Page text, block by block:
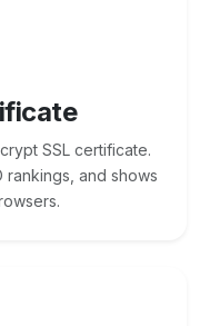
SSL certificate.
rankings, and shows